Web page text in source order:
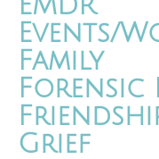
EMDR
Events/
Family
Forensic
Grief